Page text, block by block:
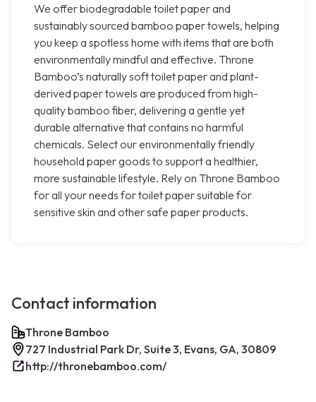
We offer biodegradable toilet paper and
sustainably sourced bamboo paper towels, helping
you keep a spotless home with items that are both
environmentally mindful and effective. Throne
Bamboo’s naturally soft toilet paper and plant-
derived paper towels are produced from high-
quality bamboo fiber, delivering a gentle yet
durable alternative that contains no harmful
chemicals. Select our environmentally friendly
household paper goods to support a healthier,
more sustainable lifestyle. Rely on Throne Bamboo
for all your needs for toilet paper suitable for
sensitive skin and other safe paper products.
Contact information
Throne Bamboo
727 Industrial Park Dr, Suite 3, Evans, GA, 30809
http://thronebamboo.com/